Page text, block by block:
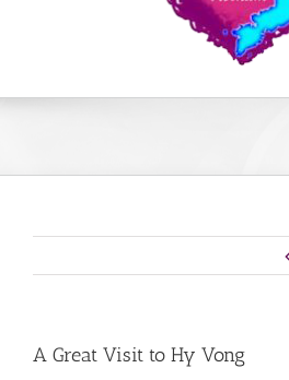
A Great Visit to Hy Vong